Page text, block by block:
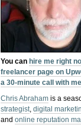
You can hire me right
freelancer page on
a 30-minute call with
Chris Abraham is a
strategist,digital
andonline reputation